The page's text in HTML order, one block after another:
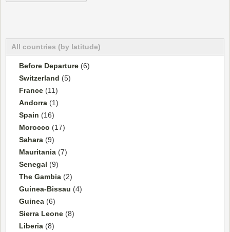
All countries (by latitude)
Before Departure (6)
Switzerland (5)
France (11)
Andorra (1)
Spain (16)
Morocco (17)
Sahara (9)
Mauritania (7)
Senegal (9)
The Gambia (2)
Guinea-Bissau (4)
Guinea (6)
Sierra Leone (8)
Liberia (8)